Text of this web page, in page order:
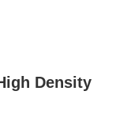
Density